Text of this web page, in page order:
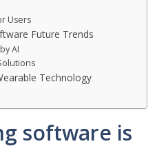
Users
Future Trends
AI
Technology
software is